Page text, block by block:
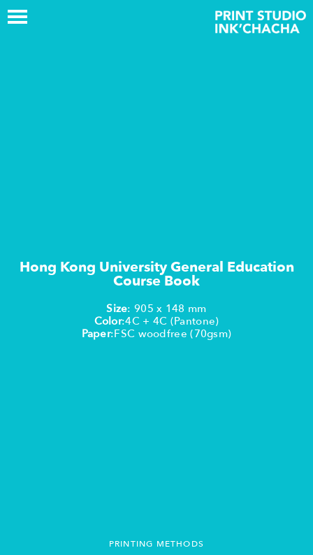
Hong Kong University General Education
Course Book
Size: 905 x 148 mm
Color:4C + 4C (Pantone)
Paper:FSC woodfree (70gsm)
PRINTING METHODS